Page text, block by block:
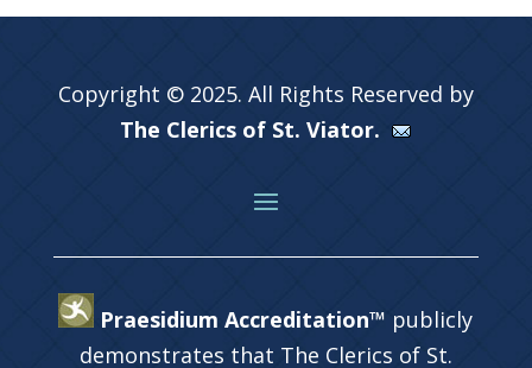
Copyright © 2025. All Rights Reserved by
The Clerics of St. Viator.
Praesidium Accreditation™ publicly
demonstrates that The Clerics of St.